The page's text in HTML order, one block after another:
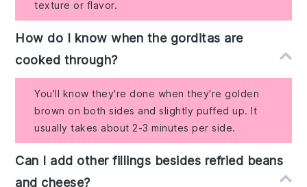
texture or flavor.
How do I know when the gorditas are
cooked through?
You'll know they're done when they're golden
brown on both sides and slightly puffed up. It
usually takes about 2-3 minutes per side.
Can I add other fillings besides refried beans
and cheese?